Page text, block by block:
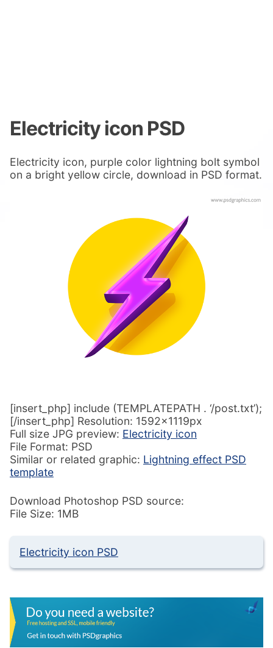
Electricity icon PSD
Electricity icon, purple color lightning bolt symbol
on a bright yellow circle, download in PSD format.
[insert_php] include (TEMPLATEPATH . ‘/post.txt’);
[/insert_php] Resolution: 1592x1119px
Full size JPG preview: Electricity icon
File Format: PSD
Similar or related graphic: Lightning effect PSD
template
Download Photoshop PSD source:
File Size: 1MB
Electricity icon PSD